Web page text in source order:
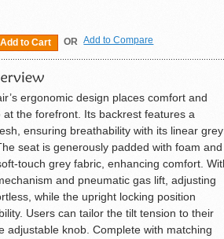
Add to Cart OR Add to Compare
ergonomic design places comfort and
at the forefront. Its backrest features a
ensuring breathability with its linear grey
seat is generously padded with foam and
touch grey fabric, enhancing comfort.
and pneumatic gas lift, adjusting
while the upright locking position
Users can tailor the tilt tension to their
adjustable knob. Complete with matching